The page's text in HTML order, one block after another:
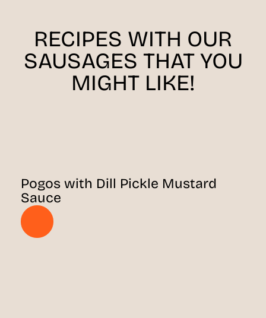
RECIPES WITH OUR
SAUSAGES THAT YOU
MIGHT LIKE!
Pogos with Dill Pickle Mustard
Sauce